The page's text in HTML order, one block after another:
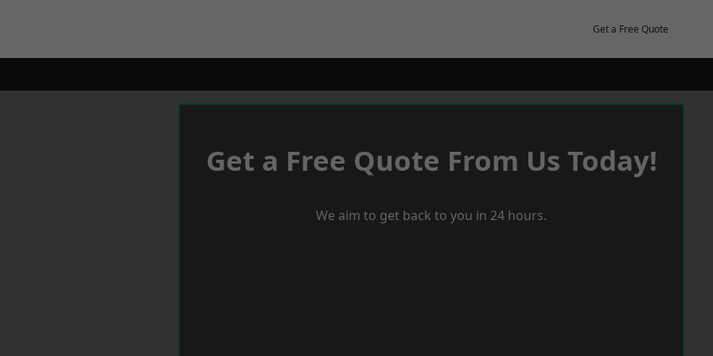
Get a Free Quote
Get a Free Quote From Us Today!
We aim to get back to you in 24 hours.